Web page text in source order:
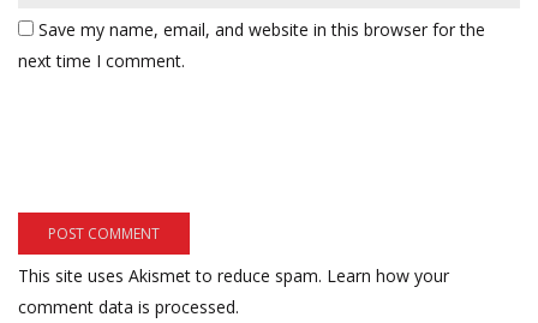
Save my name, email, and website in this browser for the
next time I comment.
This site uses Akismet to reduce spam. Learn how your
comment data is processed.